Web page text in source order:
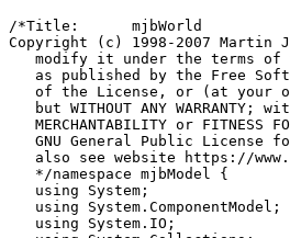
/*Title:      mjbWorld
Copyright (c) 1998-2007 Martin John BakerThis program is free software; you can redistribute it and/or
   modify it under the terms of the GNU General Public License
   as published by the Free Software Foundation; either version 2
   of the License, or (at your option) any later version.This program is distributed in the hope that it will be useful,
   but WITHOUT ANY WARRANTY; without even the implied warranty of
   MERCHANTABILITY or FITNESS FOR A PARTICULAR PURPOSE. See the
   GNU General Public License for more details.For information about the GNU General Public License see http://www.gnu.org/To discuss this program http://sourceforge.net/forum/forum.php?forum_id=122133
   also see website https://www.euclideanspace.com/
   */namespace mjbModel { 
   using System;
   using System.ComponentModel;
   using System.IO;
   using System.Collections;
   using System.Reflection;
   using System.Text;
   using System.Xml;
   using AxmjboglLib;/// <summary>
   /// a class to represent a rotation, internally the class may code the rotation    as an
   /// axis angle:
   /// https://www.euclideanspace.com/maths/geometry/rotations/axisAngle/index.htm
   /// or a quaternion:
   /// https://www.euclideanspace.com/maths/algebra/realNormedAlgebra/quaternions/transforms/index.htm
   /// or as euler angles
   /// https://www.euclideanspace.com/maths/geometry/rotations/euler/index.htm
   /// </summary>
   class sfrotation : property {/// <summary>
   /// defines the resolution at which the rotation will be saved to file
   /// </summary>
   public static bool saveAsDouble = false ;/// <summary>
   /// x element of axis angle or quaternion
   /// </summary>
   public double x;/// <summary>
   /// y element of axis angle or quaternion
   /// </summary>
   public double y;/// <summary>
   /// z element of axis angle or quaternion
   /// </summary>
   public double z;/// <summary>
   /// angle element of axis angle or w element of quaternion
   /// </summary>
   public double angle;/// <summary>
   /// VRML always uses axis-angle to represent rotations
   /// but quaternions are more efficient for some applications
   /// </summary>
   public int coding=(int)cde.CODING_AXISANGLE;
   /// <summary>
   /// possible values for coding variable
   /// </summary>
   public enum cde {
   CODING_AXISANGLE,
   CODING_QUATERNION,
   CODING_EULER,
   CODING_AXISANGLE_SAVEASQUAT,
   CODING_QUATERNION_SAVEASQUAT,
   CODING_EULER_SAVEASQUAT
   };
   /// <summary>
   /// constructor which allows initial value to be suplied as axis angle
   /// </summary>
   /// <param name="x1">x dimention of normalised axis</param>
   /// <param name="y1">y dimention of normalised axis</param>
   /// <param name="z1">z dimention of normalised axis</param>
   /// <param name="a1">angle</param>
   public sfrotation(double x1,double y1,double z1,double a1) {
   x=x1;
   y=y1;
   z=z1;
   angle=a1;
   }/// <summary>
   /// constructor which allows